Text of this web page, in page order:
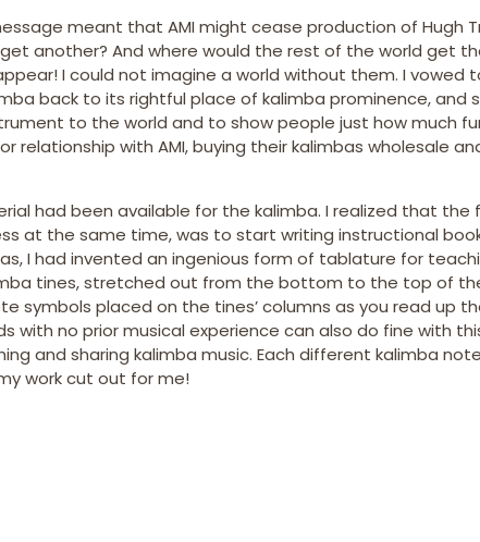
meant that AMI might cease production of Hugh
another? And where would the rest of the world get
I could not imagine a world without them. I vowed
back to its rightful place of kalimba prominence, and
to the world and to show people just how much
relationship with AMI, buying their kalimbas wholesale
had been available for the kalimba. I realized that the
at the same time, was to start writing instructional
I had invented an ingenious form of tablature for
tines, stretched out from the bottom to the top of
symbols placed on the tines’ columns as you read up
with no prior musical experience can also do fine with
and sharing kalimba music. Each different kalimba
work cut out for me!